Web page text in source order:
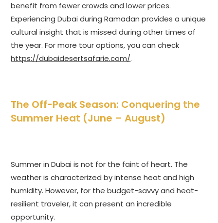
benefit from fewer crowds and lower prices.
Experiencing Dubai during Ramadan provides a unique
cultural insight that is missed during other times of
the year. For more tour options, you can check
https://dubaidesertsafarie.com/.
The Off-Peak Season: Conquering the
Summer Heat (June – August)
Summer in Dubai is not for the faint of heart. The
weather is characterized by intense heat and high
humidity. However, for the budget-savvy and heat-
resilient traveler, it can present an incredible
opportunity.